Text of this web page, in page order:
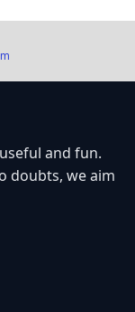
and fun.
doubts, we aim